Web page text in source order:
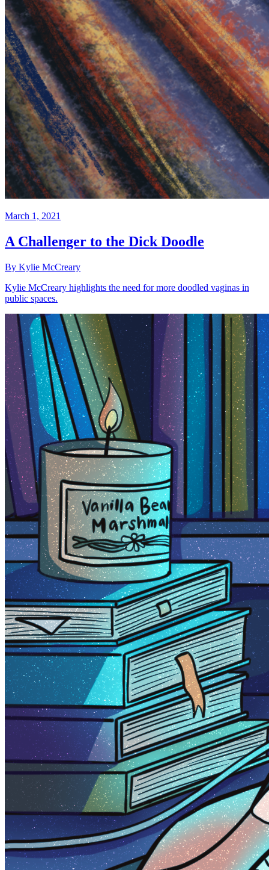
March 1, 2021
A Challenger to the Dick Doodle
By Kylie McCreary
Kylie McCreary highlights the need for more doodled vaginas in
public spaces.